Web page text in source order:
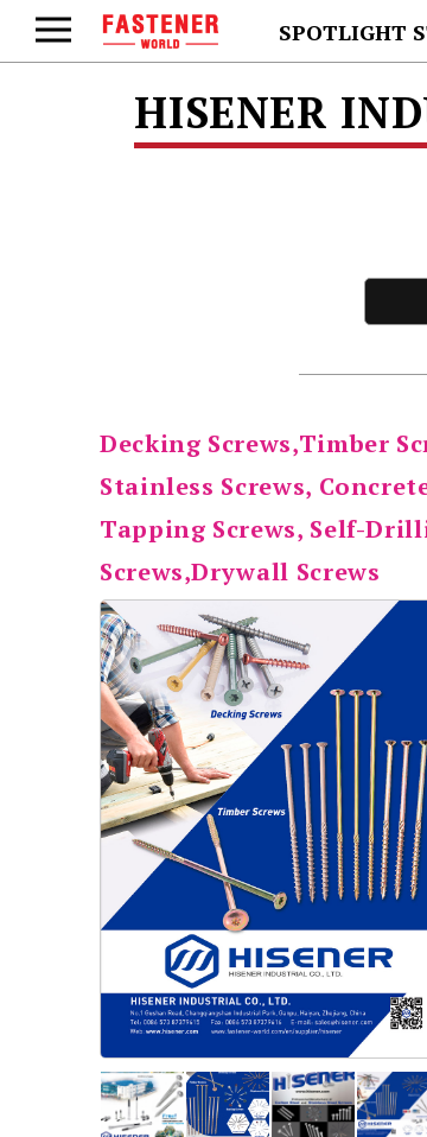
SPOTLIGHT
HISENER
Decking Screws,Timber
Stainless Screws,
Tapping Screws, Self-
Screws,Drywall Screws